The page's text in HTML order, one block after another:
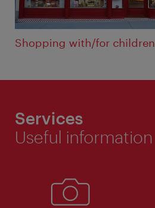
Shopping with/for children
Services
Useful information